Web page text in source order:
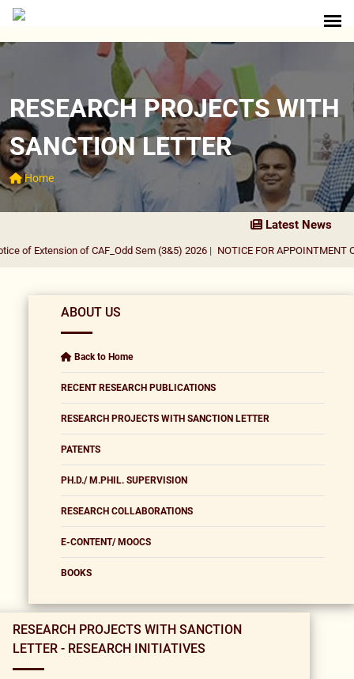
RESEARCH PROJECTS WITH
SANCTION LETTER
Home
Latest News
of Extension of CAF_Odd Sem (3&5) 2026| NOTICE FOR APPOINTMENT OF
ABOUT US
Back to Home
RECENT RESEARCH PUBLICATIONS
RESEARCH PROJECTS WITH SANCTION LETTER
PATENTS
PH.D./ M.PHIL. SUPERVISION
RESEARCH COLLABORATIONS
E-CONTENT/ MOOCS
BOOKS
RESEARCH PROJECTS WITH SANCTION
LETTER - RESEARCH INITIATIVES